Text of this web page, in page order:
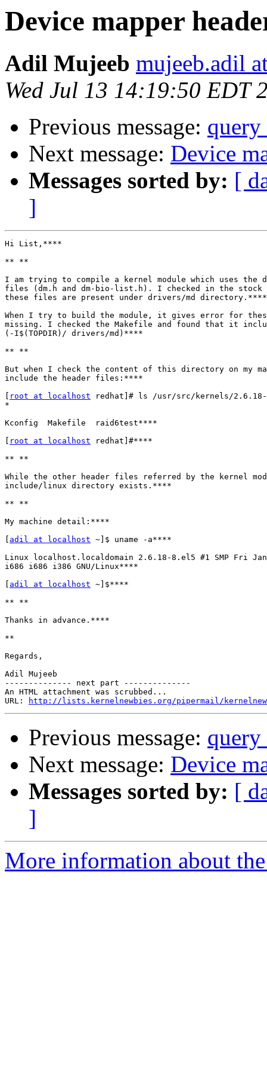
Device mapper
Adil Mujeeb mujeeb.adil
Wed Jul 13 14:19:50 EDT
Previous message: query
Next message: Device
Messages sorted by: [
]
Hi List,****
** **
I am trying to compile a kernel module which uses the
files (dm.h and dm-bio-list.h). I checked in the stock
these files are present under drivers/md directory.****
When I try to build the module, it gives error for
missing. I checked the Makefile and found that it
(-I$(TOPDIR)/ drivers/md)****
** **
But when I check the content of this directory on my
include the header files:****
root at localhost redhat]# ls /usr/src/kernels/
*
Kconfig  Makefile  raid6test****
root at localhost redhat]#****
** **
While the other header files referred by the kernel
include/linux directory exists.****
** **
My machine detail:****
adil at localhost ~]$ uname -a****
Linux localhost.localdomain 2.6.18-8.el5 #1 SMP Fri Jan
i686 i686 i386 GNU/Linux****
adil at localhost ~]$****
** **
Thanks in advance.****
**
Regards,
Adil Mujeeb
-------------- next part --------------
An HTML attachment was scrubbed...
URL:
http://lists.kernelnewbies.org/pipermail/
Previous message: query
Next message: Device
Messages sorted by: [
]
More information about